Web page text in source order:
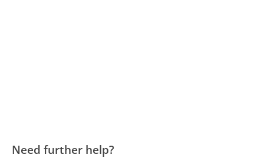
Need further help?